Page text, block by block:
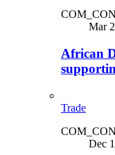
Mar
African
Trade
Dec